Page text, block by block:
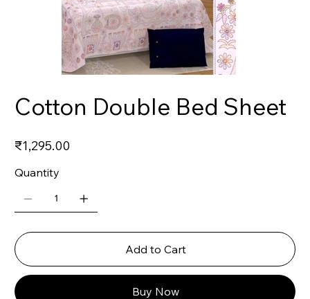
Cotton Double Bed Sheet
Price
₹1,295.00
Quantity
Add to Cart
Buy Now